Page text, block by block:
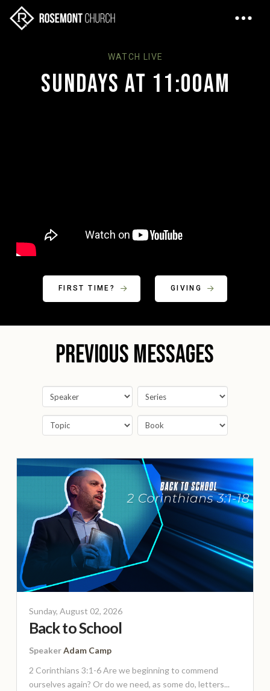
WATCH LIVE
Sundays at 11:00AM
FIRST TIME? GIVING
Previous Messages
Sunday, August 02, 2026
Back to School
SpeakerAdam Camp
2 Corinthians 3:1-6 Are we beginning to commend
ourselves again? Or do we need, as some do, letters...